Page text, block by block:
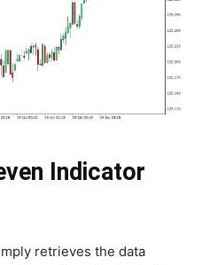
Indicator
retrieves the data